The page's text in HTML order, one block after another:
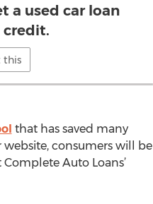
a used car loan
this
that has saved many
consumers will be
Auto Loans’